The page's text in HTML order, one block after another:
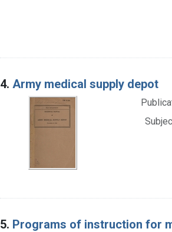
4. Army medical supply depot
5. Programs of instruction for